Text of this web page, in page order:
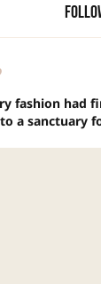
fashion had
a sanctuary